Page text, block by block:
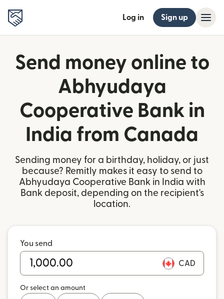
Log in Sign up
Send money online to
Abhyudaya
Cooperative Bank in
India from Canada
Sending money for a birthday, holiday, or just
because? Remitly makes it easy to send to
Abhyudaya Cooperative Bank in India with
Bank deposit, depending on the recipient's
location.
You send
CAD
Or select an amount